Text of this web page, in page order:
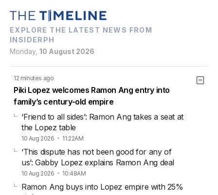
EXPLORE THE LATEST NEWS FROM
INSIDERPH
Monday, 10 August 2026
12 minutes ago
Piki Lopez welcomes Ramon Ang entry into
family’s century-old empire
‘Friend to all sides’: Ramon Ang takes a seat at
the Lopez table
10 Aug 2026 11:22AM
‘This dispute has not been good for any of
us’: Gabby Lopez explains Ramon Ang deal
10 Aug 2026 10:48AM
Ramon Ang buys into Lopez empire with 25%